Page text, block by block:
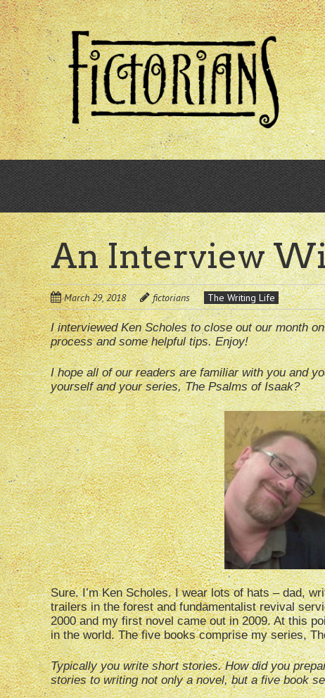
Skip
to
main
content
An Interview
March 29, 2018 fictorians The Writing Life
I interviewed Ken Scholes to close out our month
process and some helpful tips. Enjoy!
I hope all of our readers are familiar with you and
yourself and your series, The Psalms of Isaak?
Sure. I’m Ken Scholes. I wear lots of hats – dad,
trailers in the forest and fundamentalist revival
2000 and my first novel came out in 2009. At this
in the world. The five books comprise my series,
Typically you write short stories. How did you
stories to writing not only a novel, but a five book